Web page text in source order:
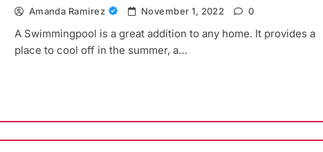
Amanda Ramirez November 1, 2022 0
A Swimmingpool is a great addition to any home. It provides a
place to cool off in the summer, a…